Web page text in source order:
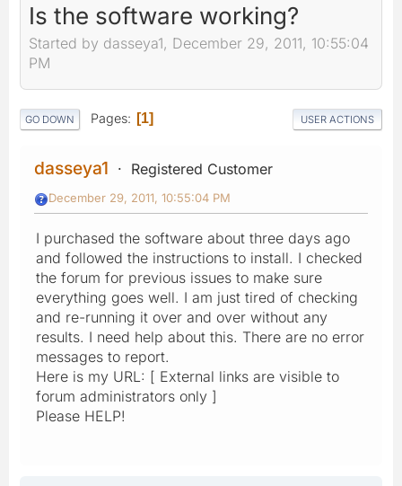
Is the software working?
Started by dasseya1, December 29, 2011, 10:55:04
PM
GO DOWN Pages 1 USER ACTIONS
dasseya1 Registered Customer
December 29, 2011, 10:55:04 PM
I purchased the software about three days ago
and followed the instructions to install. I checked
the forum for previous issues to make sure
everything goes well. I am just tired of checking
and re-running it over and over without any
results. I need help about this. There are no error
messages to report.
Here is my URL: [ External links are visible to
forum administrators only ]
Please HELP!